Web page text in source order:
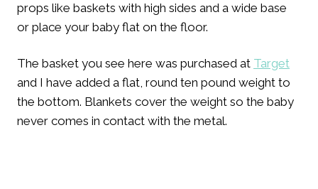
props like baskets with high sides and a wide base
or place your baby flat on the floor.
The basket you see here was purchased at Target
and I have added a flat, round ten pound weight to
the bottom. Blankets cover the weight so the baby
never comes in contact with the metal.